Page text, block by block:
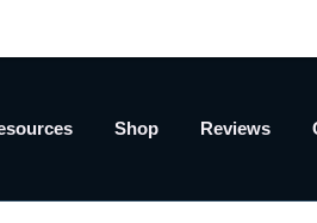
Shop Reviews